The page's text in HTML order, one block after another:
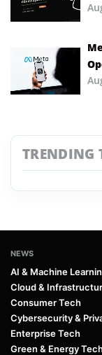
TRENDING
NEWS
AI & Machine
Cloud &
Consumer Tech
Cybersecurity &
Enterprise Tech
Green & Energy